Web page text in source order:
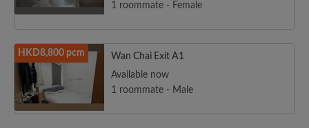
1 roommate - Female
HKD8,800 pcm
Wan Chai Exit A1
Available now
1 roommate - Male